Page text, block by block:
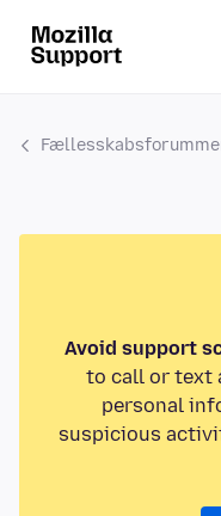
Avoid support
to call or text
personal
suspicious